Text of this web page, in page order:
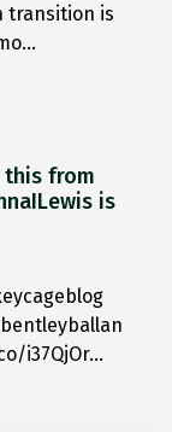
transition is
this from
is
i37QjOr…